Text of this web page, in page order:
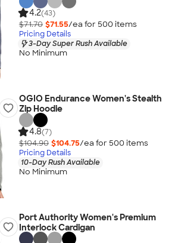
4.2(43)
$71.70 $71.55/ea for 500 items
Pricing Details
3-Day Super Rush Available
No Minimum
OGIO Endurance Women's Stealth
Zip Hoodie
4.8(7)
$104.90 $104.75/ea for 500 items
Pricing Details
10-Day Rush Available
No Minimum
Port Authority Women's Premium
Interlock Cardigan